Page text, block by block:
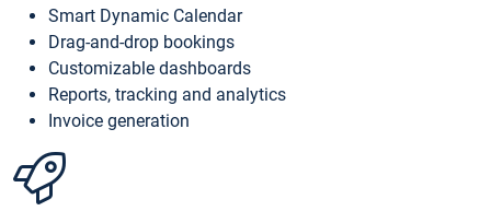
Smart Dynamic Calendar
Drag-and-drop bookings
Customizable dashboards
Reports, tracking and analytics
Invoice generation